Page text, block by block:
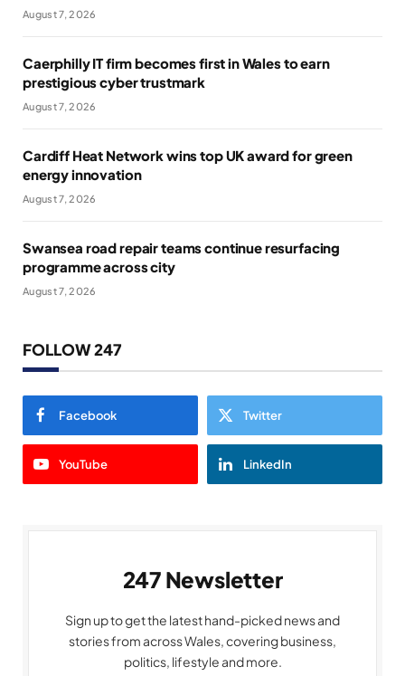
August 7, 2026
Caerphilly IT firm becomes first in Wales to earn
prestigious cyber trustmark
August 7, 2026
Cardiff Heat Network wins top UK award for green
energy innovation
August 7, 2026
Swansea road repair teams continue resurfacing
programme across city
August 7, 2026
FOLLOW 247
Facebook Twitter
YouTube LinkedIn
247 Newsletter
Sign up to get the latest hand-picked news and
stories from across Wales, covering business,
politics, lifestyle and more.